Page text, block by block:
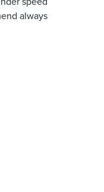
always